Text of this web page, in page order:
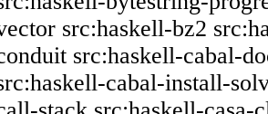
src:haskell-bz2
src:haskell-cabal-
cabal-install-